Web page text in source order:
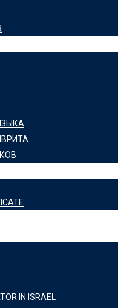
IN ISRAEL